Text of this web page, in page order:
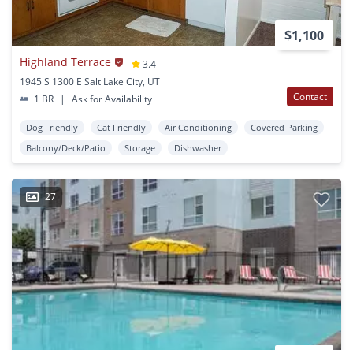
$1,100
Highland Terrace
3.4
1945 S 1300 E Salt Lake City, UT
1 BR
| Ask for Availability Contact
Dog Friendly Cat Friendly Air Conditioning
Covered Parking
Balcony/Deck/Patio
Storage Dishwasher
27